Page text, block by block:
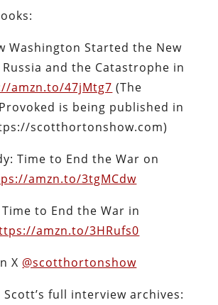
Washington Started the New
and the Catastrophe in
amzn.to/47jMtg7 (The
is being published in
scotthortonshow.com)
Time to End the War on
amzn.to/3tgMCdw
Time to End the War in
amzn.to/3HRufs0
X @scotthortonshow
full interview archives: